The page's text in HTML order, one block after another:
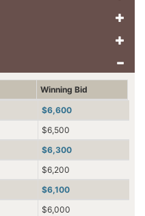
Winning Bid
$6,600
$6,500
$6,300
$6,200
$6,100
$6,000